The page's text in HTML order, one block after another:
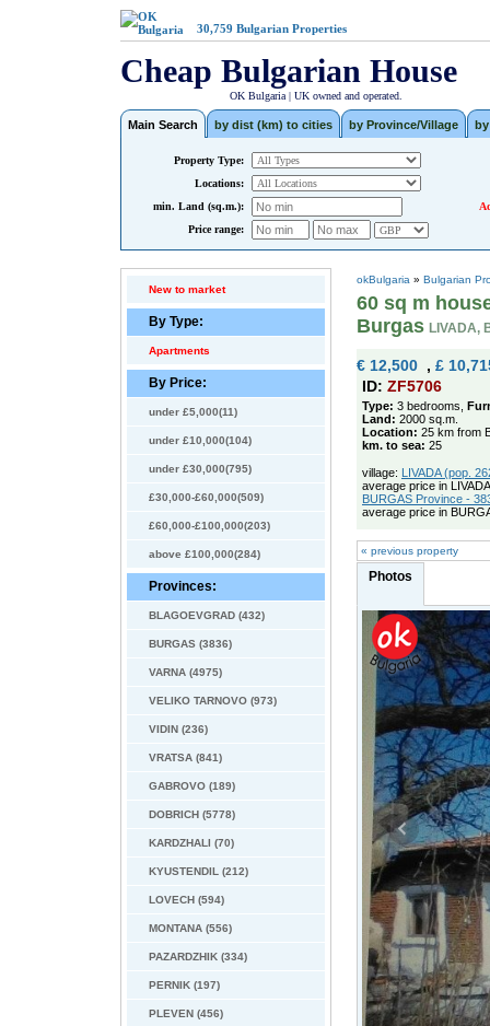
30,759 Bulgarian Properties
Cheap Bulgarian House
OK Bulgaria | UK owned and operated.
Main Search by dist (km) to cities by Province/Village
Property Type:
Locations:
min. Land (sq.m.):
Price range:
New to market
By Type:
Apartments
By Price:
under £5,000(11)
under £10,000(104)
under £30,000(795)
£30,000-£60,000(509)
£60,000-£100,000(203)
above £100,000(284)
Provinces:
BLAGOEVGRAD (432)
BURGAS (3836)
VARNA (4975)
VELIKO TARNOVO (973)
VIDIN (236)
VRATSA (841)
GABROVO (189)
DOBRICH (5778)
KARDZHALI (70)
KYUSTENDIL (212)
LOVECH (594)
MONTANA (556)
PAZARDZHIK (334)
PERNIK (197)
PLEVEN (456)
okBulgaria » Bulgarian
60 sq m
Burgas LIVADA,
€ 12,500 , £
ID: ZF5706
Type: 3 bedrooms,
Land: 2000 sq.m.
Location: 25 km from
km. to sea: 25
village: LIVADA (pop.
average price in
BURGAS Province -
average price in
« previous property
Photos